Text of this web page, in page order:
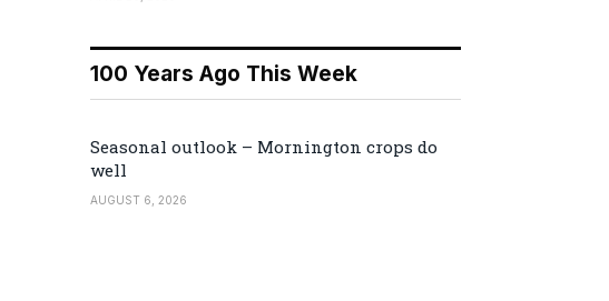
100 Years Ago This Week
Seasonal outlook – Mornington crops do
well
AUGUST 6, 2026